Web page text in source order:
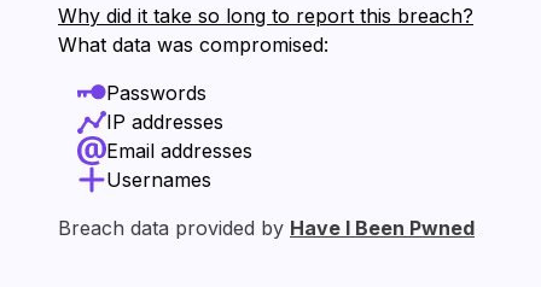
Why did it take so long to report this breach?
What data was compromised:
Passwords
IP addresses
Email addresses
Usernames
Breach data provided by Have I Been Pwned